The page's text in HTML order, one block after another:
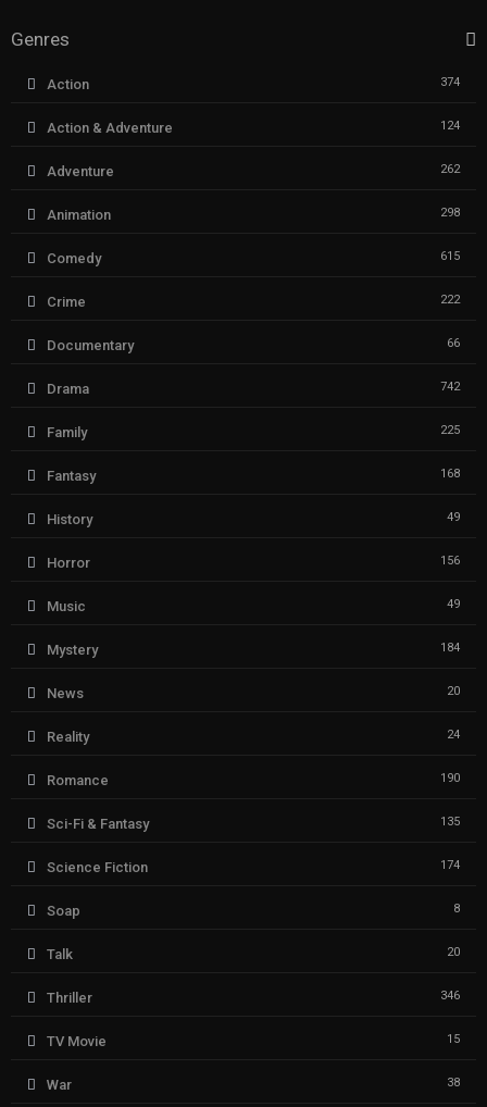
Genres
Action 374
Action & Adventure 124
Adventure 262
Animation 298
Comedy 615
Crime 222
Documentary 66
Drama 742
Family 225
Fantasy 168
History 49
Horror 156
Music 49
Mystery 184
News 20
Reality 24
Romance 190
Sci-Fi & Fantasy 135
Science Fiction 174
Soap 8
Talk 20
Thriller 346
TV Movie 15
War 38